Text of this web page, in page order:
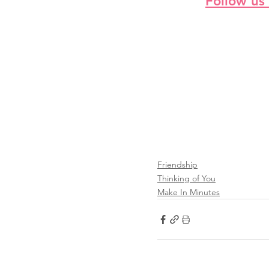
Friendship
Thinking of You
Make In Minutes